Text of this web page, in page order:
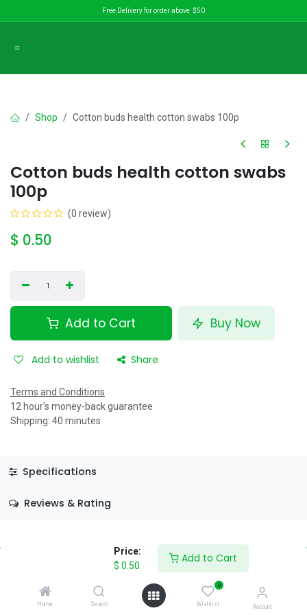
Price:
$ 0.50
Add to Cart
Home Search
0
Wishlist Account
Free Delivery for order above $50
Shop Cotton buds health cotton swabs 100p
Cotton buds health cotton swabs
100p
(0 review)
$ 0.50
Add to Cart Buy Now
Add to wishlist Share
Terms and Conditions
12 hour's money-back guarantee
Shipping: 40 minutes
Specifications
Reviews & Rating
About Us